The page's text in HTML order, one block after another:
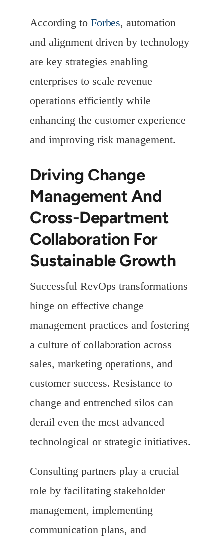
According to Forbes, automation
and alignment driven by technology
are key strategies enabling
enterprises to scale revenue
operations efficiently while
enhancing the customer experience
and improving risk management.
Driving Change
Management And
Cross-Department
Collaboration For
Sustainable Growth
Successful RevOps transformations
hinge on effective change
management practices and fostering
a culture of collaboration across
sales, marketing operations, and
customer success. Resistance to
change and entrenched silos can
derail even the most advanced
technological or strategic initiatives.
Consulting partners play a crucial
role by facilitating stakeholder
management, implementing
communication plans, and